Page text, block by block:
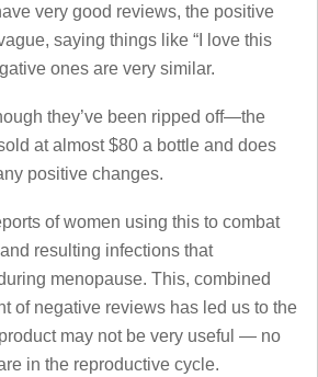
very good reviews, the positive
saying things like “I love this
ones are very similar.
they’ve been ripped off—the
at almost $80 a bottle and does
positive changes.
of women using this to combat
resulting infections that
menopause. This, combined
of negative reviews has led us to the
may not be very useful — no
in the reproductive cycle.